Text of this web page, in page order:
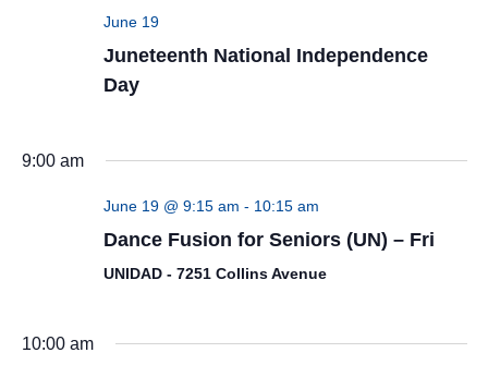
Views
June 19
Juneteenth National Independence
Day
9:00 am
June 19 @ 9:15 am - 10:15 am
Dance Fusion for Seniors (UN) – Fri
UNIDAD - 7251 Collins Avenue
10:00 am